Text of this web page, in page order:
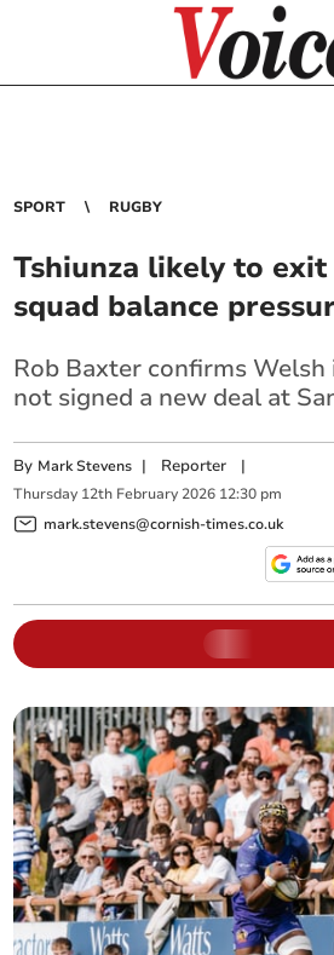
SPORT RUGBY
Tshiunza likely to exit
squad balance
Rob Baxter confirms
not signed a new deal at
By Mark Stevens | Reporter |
Thursday 12th February 2026 12:30 pm
mark.stevens@cornish-times.co.uk